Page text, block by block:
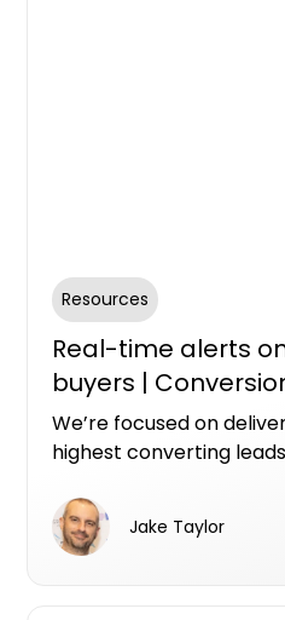
Resources
Real-time alerts
buyers |
We’re focused on
highest converting
that we thinking you’re
Jake Taylor